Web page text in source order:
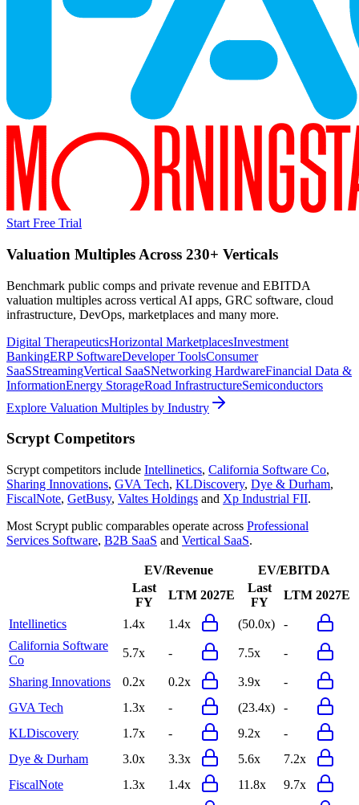
Start Free Trial
Valuation Multiples Across 230+ Verticals
Benchmark public comps and private revenue and EBITDA
valuation multiples across vertical AI apps, GRC software, cloud
infrastructure, DevOps, marketplaces and many more.
Digital TherapeuticsHorizontal MarketplacesInvestment
BankingERP SoftwareDeveloper ToolsConsumer
SaaSStreamingVertical SaaSNetworking HardwareFinancial Data &
InformationEnergy StorageRoad InfrastructureSemiconductors
Explore Valuation Multiples by Industry
ScryptCompetitors
Scrypt competitors include Intellinetics, California Software Co,
Sharing Innovations, GVA Tech, KLDiscovery, Dye & Durham,
FiscalNote, GetBusy, Valtes Holdings and Xp Industrial FII.
Most Scrypt public comparables operate across Professional
Services Software, B2B SaaS and Vertical SaaS.
EV/Revenue
EV/EBITDA
Last
FY
LTM 2027E
Last
FY
LTM 2027E
Intellinetics 1.4x 1.4x (50.0x)
-
California Software
Co
5.7x - 7.5x -
Sharing Innovations 0.2x 0.2x 3.9x
-
GVA Tech
1.3x - (23.4x)
-
KLDiscovery
1.7x - 9.2x
-
Dye & Durham
3.0x 3.3x 5.6x
7.2x
FiscalNote
1.3x 1.4x 11.8x
9.7x